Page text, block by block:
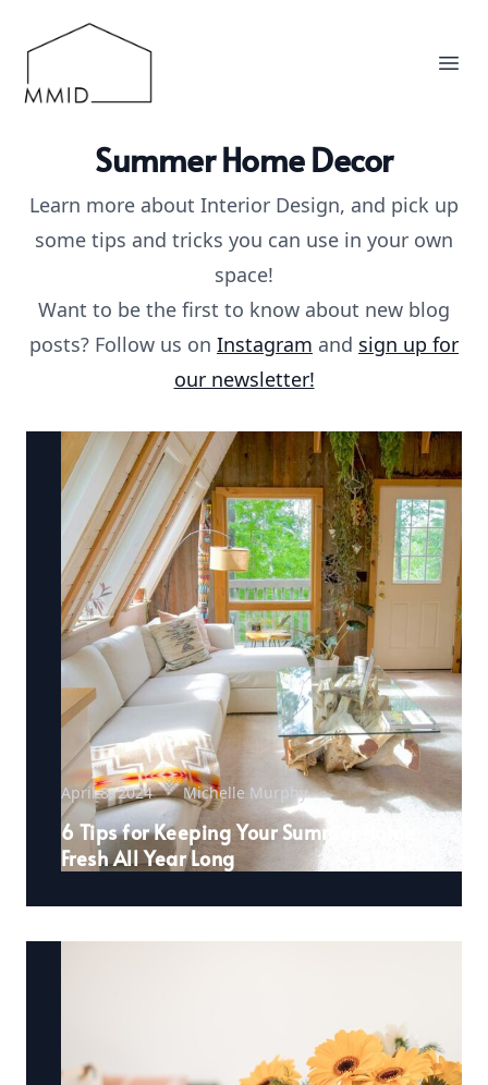
MMID
Summer Home Decor
Learn more about Interior Design, and pick up
some tips and tricks you can use in your own
space!
Want to be the first to know about new blog
posts? Follow us on Instagram and sign up for
our newsletter!
April 8, 2024 Michelle Murphy
6 Tips for Keeping Your Summer Home
Fresh All Year Long